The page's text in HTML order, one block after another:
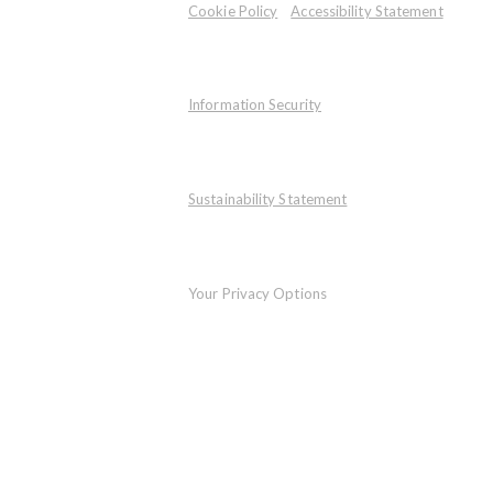
Cookie Policy Accessibility Statement
Information Security
Sustainability Statement
Your Privacy Options